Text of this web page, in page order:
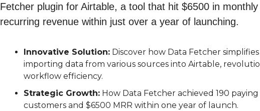
Fetcher plugin for Airtable, a tool that hit $6500 in monthly
recurring revenue within just over a year of launching.
Innovative Solution: Discover how Data Fetcher simplifies
importing data from various sources into Airtable,
workflow efficiency.
Strategic Growth: How Data Fetcher achieved 190 paying
customers and $6500 MRR within one year of launch.